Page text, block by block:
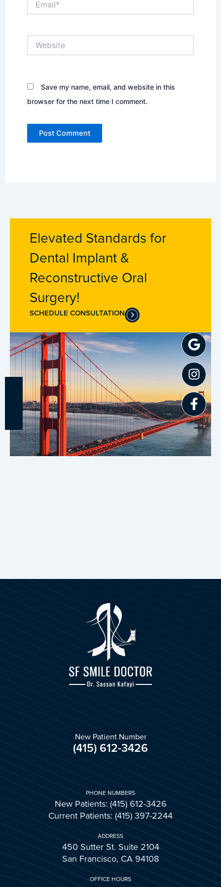
Save my name, email, and website in this
browser for the next time I comment.
Elevated Standards for
Dental Implant &
Reconstructive Oral
Surgery!
SCHEDULE CONSULTATION
f
New Patient Number
(415) 612-3426
PHONE NUMBERS
New Patients: (415) 612-3426
Current Patients: (415) 397-2244
ADDRESS
450 Sutter St. Suite 2104
San Francisco, CA 94108
OFFICE HOURS